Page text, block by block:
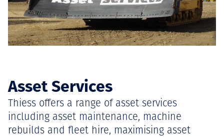
Asset Services
Thiess offers a range of asset services
including asset maintenance, machine
rebuilds and fleet hire, maximising asset